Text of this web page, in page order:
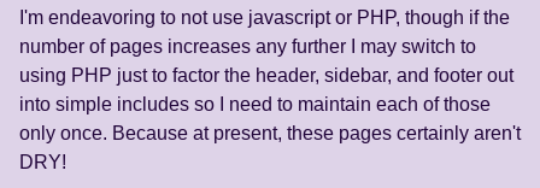
I'm endeavoring to not use javascript or PHP, though if the
number of pages increases any further I may switch to
using PHP just to factor the header, sidebar, and footer out
into simple includes so I need to maintain each of those
only once. Because at present, these pages certainly aren't
DRY!